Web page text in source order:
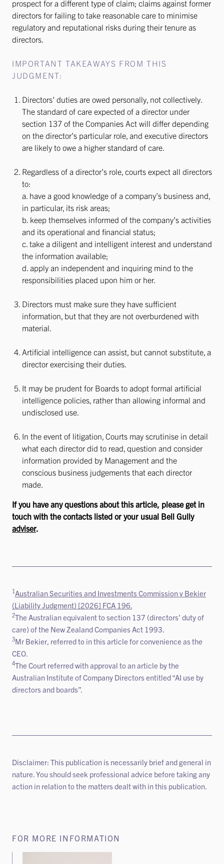
FOR MORE INFORMATION
prospect for a different type of claim; claims against former
directors for failing to take reasonable care to minimise
regulatory and reputational risks during their tenure as
directors.
IMPORTANT TAKEAWAYS FROM THIS
JUDGMENT:
Directors' duties are owed personally, not collectively.
The standard of care expected of a director under
section 137 of the Companies Act will differ depending
on the director’s particular role, and executive directors
are likely to owe a higher standard of care.
Regardless of a director’s role, courts expect all directors
to:
a. have a good knowledge of a company’s business and,
in particular, its risk areas;
b. keep themselves informed of the company’s activities
and its operational and financial status;
c. take a diligent and intelligent interest and understand
the information available;
d. apply an independent and inquiring mind to the
responsibilities placed upon him or her.
Directors must make sure they have sufficient
information, but that they are not overburdened with
material.
Artificial intelligence can assist, but cannot substitute, a
director exercising their duties.
It may be prudent for Boards to adopt formal artificial
intelligence policies, rather than allowing informal and
undisclosed use.
In the event of litigation, Courts may scrutinise in detail
what each director did to read, question and consider
information provided by Management and the
conscious business judgements that each director
made.
If you have any questions about this article, please get in
touch with the contacts listed or your usual Bell Gully
adviser.
1Australian Securities and Investments Commission v Bekier
(Liability Judgment) [2026] FCA 196.
2The Australian equivalent to section 137 (directors’ duty of
care) of the New Zealand Companies Act 1993.
3Mr Bekier, referred to in this article for convenience as the
CEO.
4The Court referred with approval to an article by the
Australian Institute of Company Directors entitled “AI use by
directors and boards”.
Disclaimer: This publication is necessarily brief and general in
nature. You should seek professional advice before taking any
action in relation to the matters dealt with in this publication.